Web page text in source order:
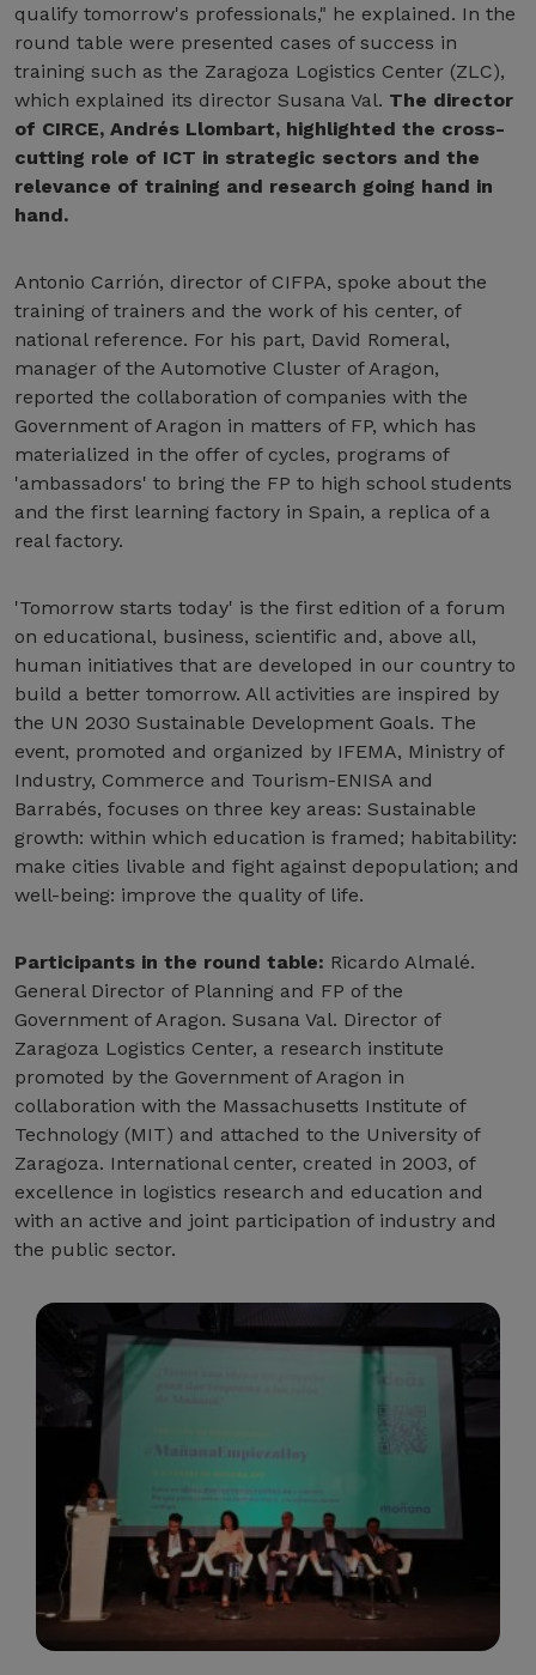
qualify tomorrow's professionals," he explained. In the
round table were presented cases of success in
training such as the Zaragoza Logistics Center (ZLC),
which explained its director Susana Val. The director
of CIRCE, Andrés Llombart, highlighted the cross-
cutting role of ICT in strategic sectors and the
relevance of training and research going hand in
hand.
Antonio Carrión, director of CIFPA, spoke about the
training of trainers and the work of his center, of
national reference. For his part, David Romeral,
manager of the Automotive Cluster of Aragon,
reported the collaboration of companies with the
Government of Aragon in matters of FP, which has
materialized in the offer of cycles, programs of
'ambassadors' to bring the FP to high school students
and the first learning factory in Spain, a replica of a
real factory.
'Tomorrow starts today' is the first edition of a forum
on educational, business, scientific and, above all,
human initiatives that are developed in our country to
build a better tomorrow. All activities are inspired by
the UN 2030 Sustainable Development Goals. The
event, promoted and organized by IFEMA, Ministry of
Industry, Commerce and Tourism-ENISA and
Barrabés, focuses on three key areas: Sustainable
growth: within which education is framed; habitability:
make cities livable and fight against depopulation; and
well-being: improve the quality of life.
Participants in the round table: Ricardo Almalé.
General Director of Planning and FP of the
Government of Aragon. Susana Val. Director of
Zaragoza Logistics Center, a research institute
promoted by the Government of Aragon in
collaboration with the Massachusetts Institute of
Technology (MIT) and attached to the University of
Zaragoza. International center, created in 2003, of
excellence in logistics research and education and
with an active and joint participation of industry and
the public sector.